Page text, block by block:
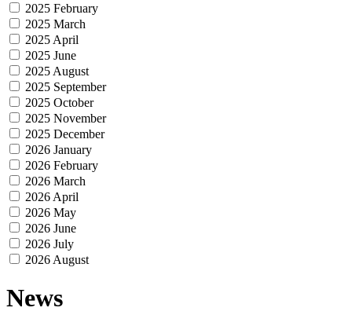
2025 February
2025 March
2025 April
2025 June
2025 August
2025 September
2025 October
2025 November
2025 December
2026 January
2026 February
2026 March
2026 April
2026 May
2026 June
2026 July
2026 August
News